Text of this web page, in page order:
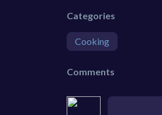
Categories
Cooking
Comments